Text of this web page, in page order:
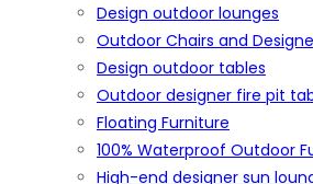
Design outdoor lounges
Outdoor Chairs and
Design outdoor tables
Outdoor designer fire pit
Floating Furniture
100% Waterproof Outdoor
High-end designer sun